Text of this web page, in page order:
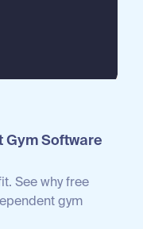
Gym Software
See why free
gym